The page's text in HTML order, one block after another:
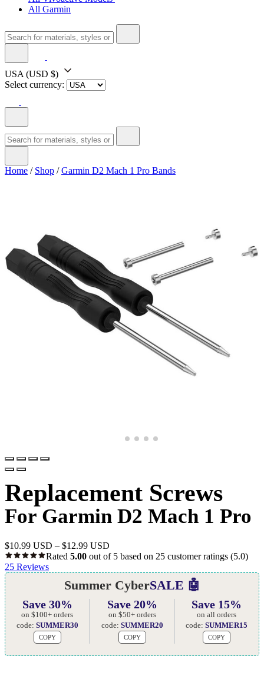
All Garmin
USA (USD $)
Select currency:
Home / Shop /Garmin D2 Mach 1 Pro Bands
Replacement Screws
For Garmin D2 Mach 1 Pro
$10.99 USD – $12.99 USD
Rated 5.00 out of 5 based on 25 customer ratings (5.0)
25 Reviews
Summer CyberSALE 🤖
Save 30%
on $100+ orders
code: SUMMER30
COPY
Save 20%
on $50+ orders
code: SUMMER20
COPY
Save 15%
on all orders
code:SUMMER15
COPY